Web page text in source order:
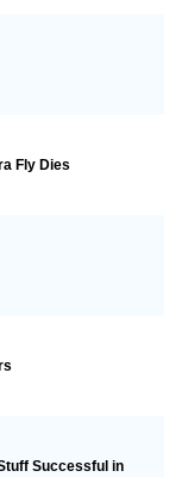
Fly Dies
Successful in